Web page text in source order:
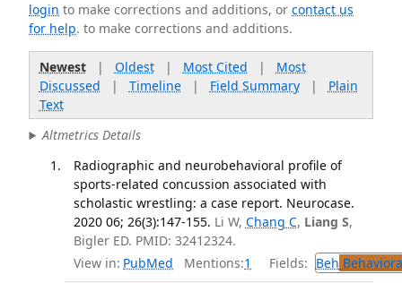
login to make corrections and additions, orcontact us
for help. to make corrections and additions.
Newest| Oldest| Most Cited | Most
Discussed | Timeline| Field Summary| Plain
Text
Altmetrics Details
Radiographic and neurobehavioral profile of
sports-related concussion associated with
scholastic wrestling: a case report. Neurocase.
2020 06; 26(3):147-155. Li W, Chang C, Liang S,
Bigler ED. PMID: 32412324.
View in: PubMed Mentions:1 Fields: Beh